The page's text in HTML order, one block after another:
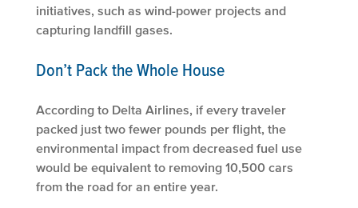
initiatives, such as wind-power projects and
capturing landfill gases.
Don’t Pack the Whole House
According to Delta Airlines, if every traveler
packed just two fewer pounds per flight, the
environmental impact from decreased fuel use
would be equivalent to removing 10,500 cars
from the road for an entire year.